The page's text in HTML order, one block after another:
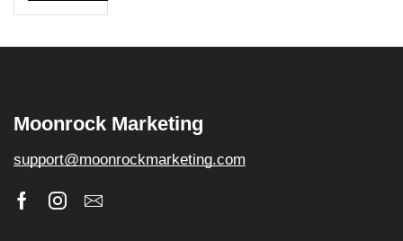
Moonrock Marketing
support@moonrockmarketing.com